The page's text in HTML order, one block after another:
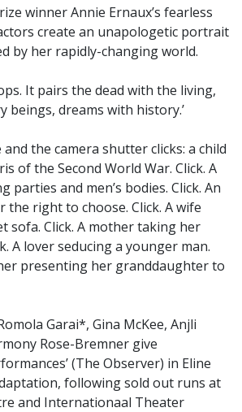
winner Annie Ernaux’s fearless
create an unapologetic portrait
by her rapidly-changing world.
It pairs the dead with the living,
beings, dreams with history.’
the camera shutter clicks: a child
of the Second World War. Click. A
parties and men’s bodies. Click. An
right to choose. Click. A wife
sofa. Click. A mother taking her
A lover seducing a younger man.
presenting her granddaughter to
Garai*, Gina McKee, Anjli
Rose-Bremner give
(The Observer) in Eline
following sold out runs at
and Internationaal Theater